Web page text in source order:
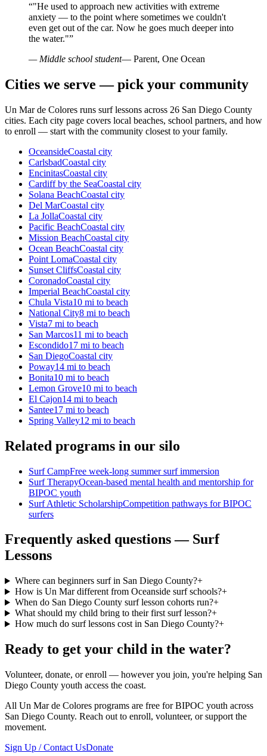
“"He used to approach new activities with extreme
anxiety — to the point where sometimes we couldn't
even get out of the car. Now he goes much deeper into
the water."”
— Middle school student— Parent, One Ocean
Cities we serve — pick your community
Un Mar de Colores runs surf lessons across 26 San Diego County
cities. Each city page covers local beaches, school partners, and how
to enroll — start with the community closest to your family.
OceansideCoastal city
CarlsbadCoastal city
EncinitasCoastal city
Cardiff by the SeaCoastal city
Solana BeachCoastal city
Del MarCoastal city
La JollaCoastal city
Pacific BeachCoastal city
Mission BeachCoastal city
Ocean BeachCoastal city
Point LomaCoastal city
Sunset CliffsCoastal city
CoronadoCoastal city
Imperial BeachCoastal city
Chula Vista10 mi to beach
National City8 mi to beach
Vista7 mi to beach
San Marcos11 mi to beach
Escondido17 mi to beach
San DiegoCoastal city
Poway14 mi to beach
Bonita10 mi to beach
Lemon Grove10 mi to beach
El Cajon14 mi to beach
Santee17 mi to beach
Spring Valley12 mi to beach
Related programs in our silo
Surf CampFree week-long summer surf immersion
Surf TherapyOcean-based mental health and mentorship for
BIPOC youth
Surf Athletic ScholarshipCompetition pathways for BIPOC
surfers
Frequently asked questions — Surf
Lessons
Where can beginners surf in San Diego County?+
How is Un Mar different from Oceanside surf schools?+
When do San Diego County surf lesson cohorts run?+
What should my child bring to their first surf lesson?+
How much do surf lessons cost in San Diego County?+
Ready to get your child in the water?
Volunteer, donate, or enroll — however you join, you're helping San
Diego County youth access the coast.
All Un Mar de Colores programs are free for BIPOC youth across
San Diego County. Reach out to enroll, volunteer, or support the
movement.
Sign Up / Contact UsDonate